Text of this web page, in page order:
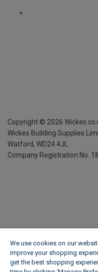
Copyright © 2026
Wickes Building Supplies
Watford, WD24 4JL
Company Registration No.
We use cookies on our
improve your shopping
get the best shopping